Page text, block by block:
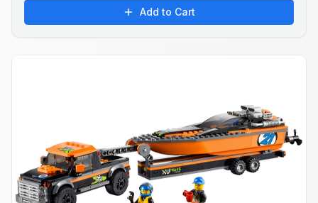
Add to Cart